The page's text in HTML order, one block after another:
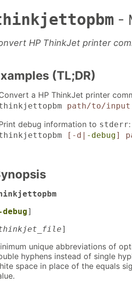
-
HP ThinkJet printer
(TL;DR)
a HP ThinkJet printer
path/to/input
debug information to stderr:
[-d| -debug]
debug]
]
unique abbreviations of
hyphens instead of single
space in place of the equals